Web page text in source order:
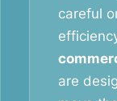
careful
are